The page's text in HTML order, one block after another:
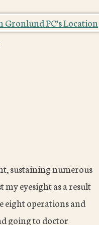
sustaining numerous
eyesight as a result
eight operations and
going to doctor